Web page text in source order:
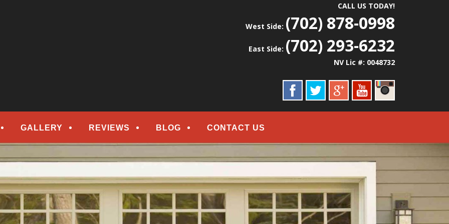
CALL US TODAY!
West Side: (702) 878-0998
East Side: (702) 293-6232
NV Lic #: 0048732
GALLERY REVIEWS BLOG CONTACT US